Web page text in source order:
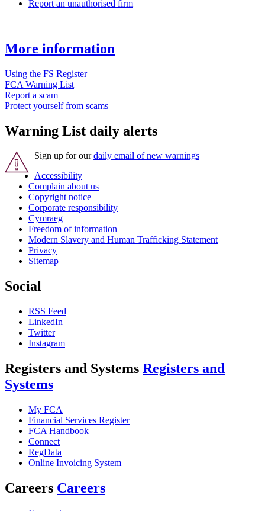
Report an unauthorised firm
More information
Using the FS Register
FCA Warning List
Report a scam
Protect yourself from scams
Warning List daily alerts
Sign up for ourdaily email of new warnings
Accessibility
Complain about us
Copyright notice
Corporate responsibility
Cymraeg
Freedom of information
Modern Slavery and Human Trafficking Statement
Privacy
Sitemap
Social
RSS Feed
LinkedIn
Twitter
Instagram
Registers and Systems Registers and
Systems
My FCA
Financial Services Register
FCA Handbook
Connect
RegData
Online Invoicing System
Careers Careers